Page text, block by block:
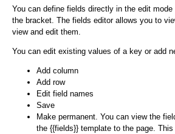
You can define fields directly in the edit
the bracket. The fields editor allows you to
view and edit them.
You can edit existing values of a key or add
Add column
Add row
Edit field names
Save
Make permanent. You can view the
the {{fields}} template to the page.